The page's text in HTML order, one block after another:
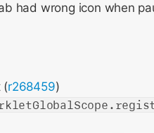
had wrong icon when
(r268459)